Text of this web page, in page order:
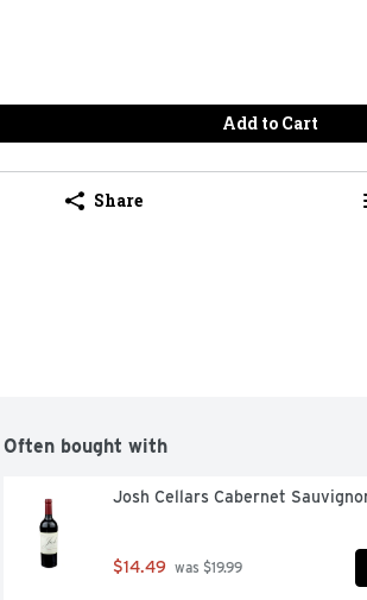
Add to Cart
Share
Often bought with
Josh Cellars Cabernet
$14.49 was $19.99